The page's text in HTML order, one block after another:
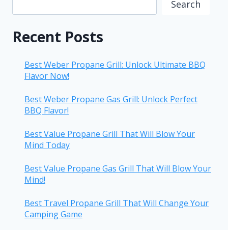
Search
Recent Posts
Best Weber Propane Grill: Unlock Ultimate BBQ
Flavor Now!
Best Weber Propane Gas Grill: Unlock Perfect
BBQ Flavor!
Best Value Propane Grill That Will Blow Your
Mind Today
Best Value Propane Gas Grill That Will Blow Your
Mind!
Best Travel Propane Grill That Will Change Your
Camping Game